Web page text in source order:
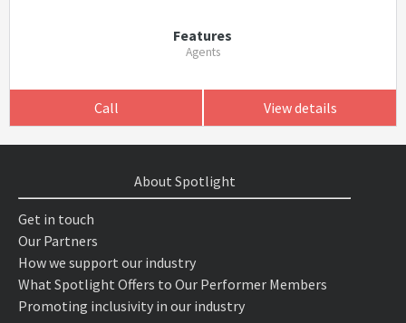
Features
Agents
Call View details
About Spotlight
Get in touch
Our Partners
How we support our industry
What Spotlight Offers to Our Performer Members
Promoting inclusivity in our industry